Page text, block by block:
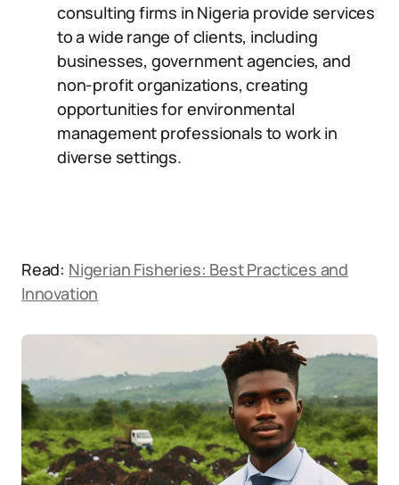
consulting firms in Nigeria provide services
to a wide range of clients, including
businesses, government agencies, and
non-profit organizations, creating
opportunities for environmental
management professionals to work in
diverse settings.
Read: Nigerian Fisheries: Best Practices and
Innovation